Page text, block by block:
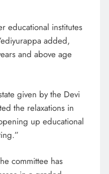
educational institutes
added,
and above age
given by the Devi
the relaxations in
up educational
committee has